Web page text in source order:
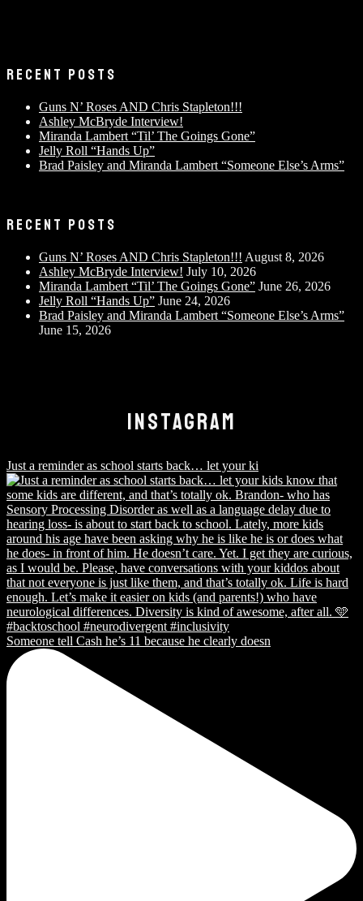
RECENT POSTS
Guns N’ Roses AND Chris Stapleton!!!
Ashley McBryde Interview!
Miranda Lambert “Til’ The Goings Gone”
Jelly Roll “Hands Up”
Brad Paisley and Miranda Lambert “Someone Else’s Arms”
RECENT POSTS
Guns N’ Roses AND Chris Stapleton!!! August 8, 2026
Ashley McBryde Interview! July 10, 2026
Miranda Lambert “Til’ The Goings Gone” June 26, 2026
Jelly Roll “Hands Up” June 24, 2026
Brad Paisley and Miranda Lambert “Someone Else’s Arms”
June 15, 2026
INSTAGRAM
Just a reminder as school starts back… let your ki
Someone tell Cash he’s 11 because he clearly doesn